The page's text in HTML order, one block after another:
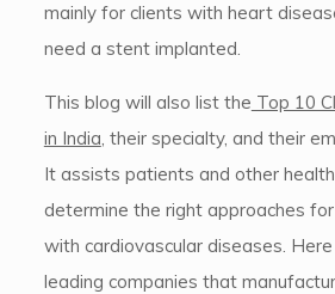
mainly for clients with heart
need a stent implanted.
This blog will also list the Top 10
in India, their specialty, and their
It assists patients and other
determine the right approaches
with cardiovascular diseases.
leading companies that